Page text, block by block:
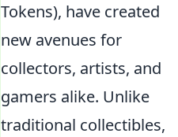
Tokens), have created
new avenues for
collectors, artists, and
gamers alike. Unlike
traditional collectibles,